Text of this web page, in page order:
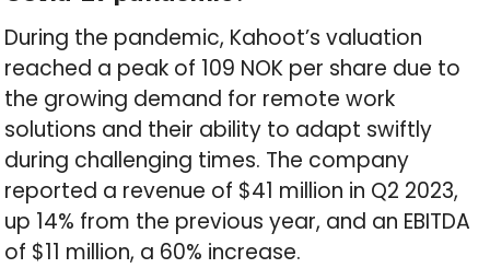
During the pandemic, Kahoot’s valuation
reached a peak of 109 NOK per share due to
the growing demand for remote work
solutions and their ability to adapt swiftly
during challenging times. The company
reported a revenue of $41 million in Q2 2023,
up 14% from the previous year, and an EBITDA
of $11 million, a 60% increase.